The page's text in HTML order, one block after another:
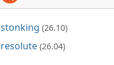
stonking (26.10)
resolute (26.04)